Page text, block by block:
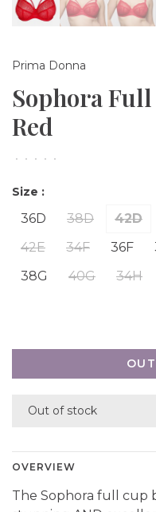
Prima Donna
Sophora
Red
• • • • •
Size :
36D 38D 42D
42E
34F 36F
38G
40G 34H
Out of stock
OVERVIEW
The Sophora full cup